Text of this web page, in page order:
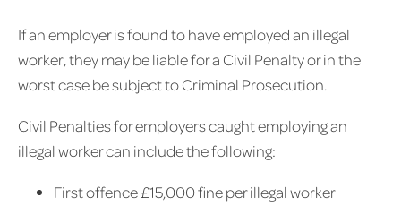
If an employer is found to have employed an illegal
worker, they may be liable for a Civil Penalty or in the
worst case be subject to Criminal Prosecution.
Civil Penalties for employers caught employing an
illegal worker can include the following:
First offence £15,000 fine per illegal worker